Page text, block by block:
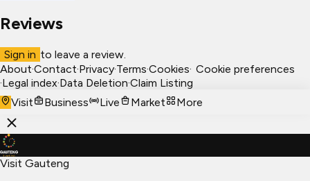
Reviews
Sign in to leave a review.
About·Contact·Privacy·Terms·Cookies· Cookie preferences
·Legal index·Data Deletion·Claim Listing
Visit
Business Live Market More
Visit Gauteng